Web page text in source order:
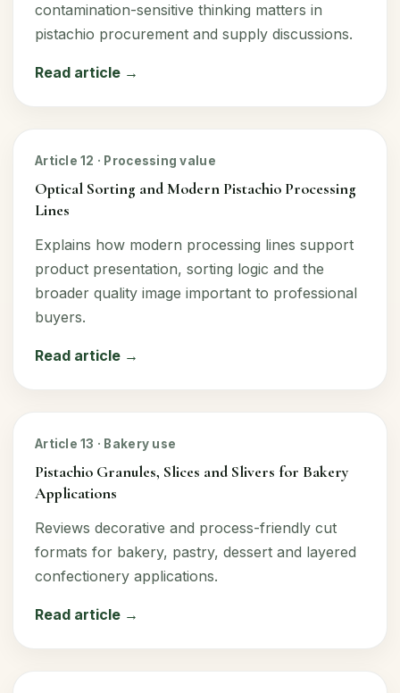
contamination-sensitive thinking matters in
pistachio procurement and supply discussions.
Read article →
Article 12 · Processing value
Optical Sorting and Modern Pistachio Processing
Lines
Explains how modern processing lines support
product presentation, sorting logic and the
broader quality image important to professional
buyers.
Read article →
Article 13 · Bakery use
Pistachio Granules, Slices and Slivers for Bakery
Applications
Reviews decorative and process-friendly cut
formats for bakery, pastry, dessert and layered
confectionery applications.
Read article →